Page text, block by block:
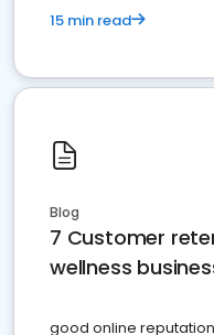
15 min read
Blog
7 Customer
wellness
good online